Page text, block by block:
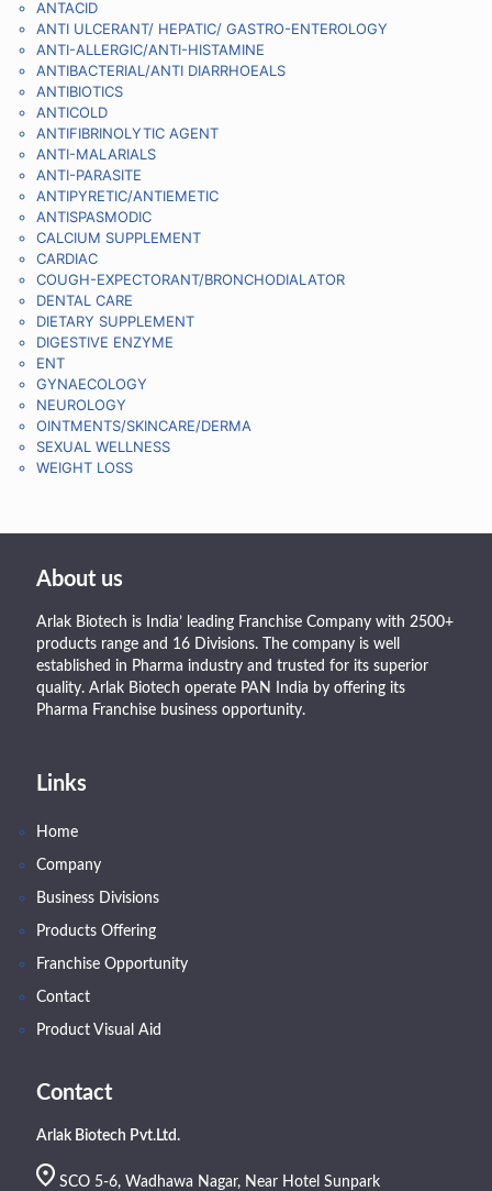
ANTACID
ANTI ULCERANT/ HEPATIC/ GASTRO-ENTEROLOGY
ANTI-ALLERGIC/ANTI-HISTAMINE
ANTIBACTERIAL/ANTI DIARRHOEALS
ANTIBIOTICS
ANTICOLD
ANTIFIBRINOLYTIC AGENT
ANTI-MALARIALS
ANTI-PARASITE
ANTIPYRETIC/ANTIEMETIC
ANTISPASMODIC
CALCIUM SUPPLEMENT
CARDIAC
COUGH-EXPECTORANT/BRONCHODIALATOR
DENTAL CARE
DIETARY SUPPLEMENT
DIGESTIVE ENZYME
ENT
GYNAECOLOGY
NEUROLOGY
OINTMENTS/SKINCARE/DERMA
SEXUAL WELLNESS
WEIGHT LOSS
About us
Arlak Biotech is India’ leading Franchise Company with 2500+
products range and 16 Divisions. The company is well
established in Pharma industry and trusted for its superior
quality. Arlak Biotech operate PAN India by offering its
Pharma Franchise business opportunity.
Links
Home
Company
Business Divisions
Products Offering
Franchise Opportunity
Contact
Product Visual Aid
Contact
Arlak Biotech Pvt.Ltd.
SCO 5-6, Wadhawa Nagar, Near Hotel Sunpark